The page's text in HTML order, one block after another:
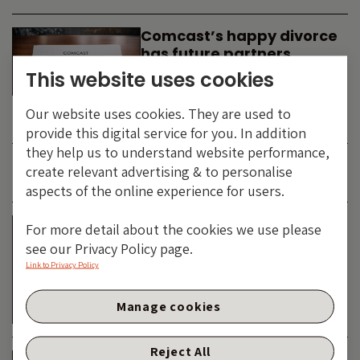
Comcast’s happy divorce
has future partners
waiting in the wings
-
JUNE 2026
Is the SpaceX asteroid
about to impact the telco
& cable dinosaurs?
TECHNOLOGY
This website uses cookies
Our website uses cookies. They are used to
provide this digital service for you. In addition
they help us to understand website performance,
create relevant advertising & to personalise
aspects of the online experience for users.
For more detail about the cookies we use please
see our Privacy Policy page.
Link to Privacy Policy
Reject All
Manage cookies